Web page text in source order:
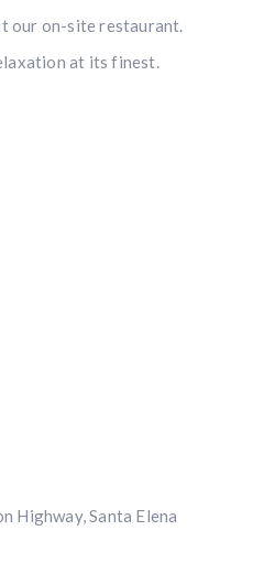
our on-site restaurant.
at its finest.
Highway, Santa Elena